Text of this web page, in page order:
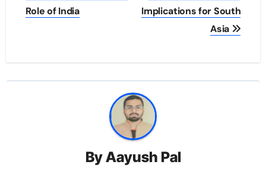
Role of India
Implications for South
Asia
ByAayush Pal